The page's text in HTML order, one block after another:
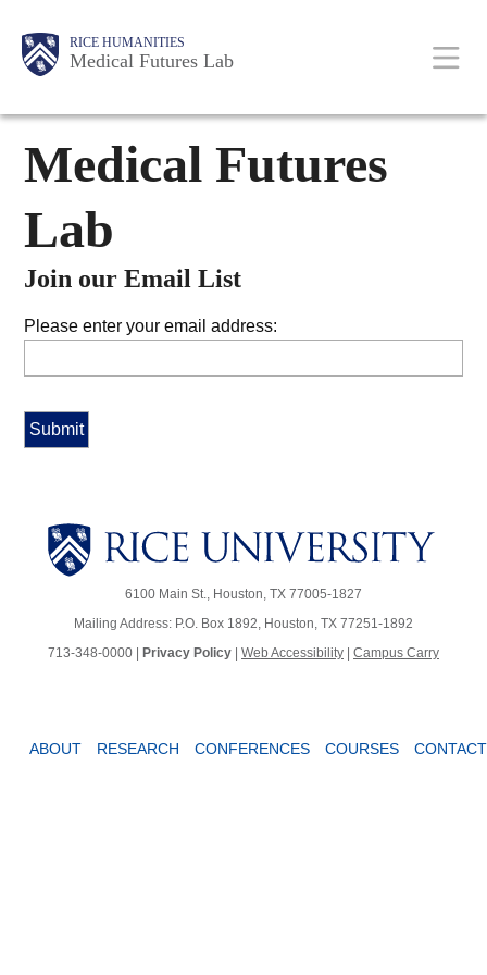
content
Body RICE HUMANITIES
Medical Futures Lab
Main
Nav
Medical Futures
Lab
Join our Email List
Please enter your email address:
6100 Main St., Houston, TX 77005-1827
Mailing Address: P.O. Box 1892, Houston, TX 77251-1892
713-348-0000 |
Privacy Policy Web Accessibility Campus Carry
ABOUT RESEARCH CONFERENCES COURSES CONTACT